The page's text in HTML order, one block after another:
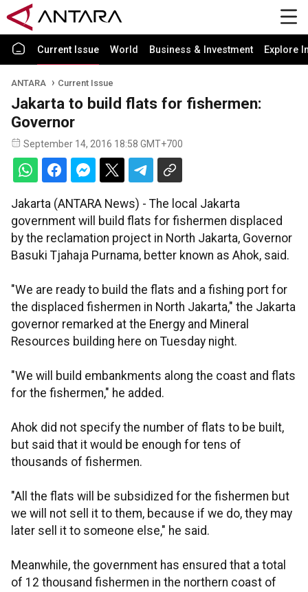
Current Issue World Business & Investment Explore
ANTARA Current Issue
Jakarta to build flats for fishermen:
Governor
September 14, 2016 18:58 GMT+700
Jakarta (ANTARA News) - The local Jakarta
government will build flats for fishermen displaced
by the reclamation project in North Jakarta, Governor
Basuki Tjahaja Purnama, better known as Ahok, said.
"We are ready to build the flats and a fishing port for
the displaced fishermen in North Jakarta," the Jakarta
governor remarked at the Energy and Mineral
Resources building here on Tuesday night.
"We will build embankments along the coast and flats
for the fishermen," he added.
Ahok did not specify the number of flats to be built,
but said that it would be enough for tens of
thousands of fishermen.
"All the flats will be subsidized for the fishermen but
we will not sell it to them, because if we do, they may
later sell it to someone else," he said.
Meanwhile, the government has ensured that a total
of 12 thousand fishermen in the northern coast of